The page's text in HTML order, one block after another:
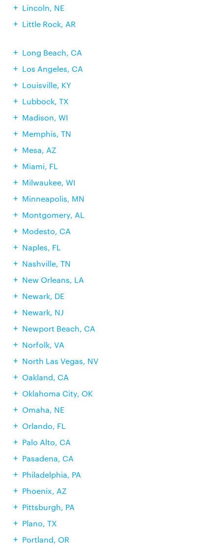
Lincoln, NE
Little Rock, AR
Long Beach, CA
Los Angeles, CA
Louisville, KY
Lubbock, TX
Madison, WI
Memphis, TN
Mesa, AZ
Miami, FL
Milwaukee, WI
Minneapolis, MN
Montgomery, AL
Modesto, CA
Naples, FL
Nashville, TN
New Orleans, LA
Newark, DE
Newark, NJ
Newport Beach, CA
Norfolk, VA
North Las Vegas, NV
Oakland, CA
Oklahoma City, OK
Omaha, NE
Orlando, FL
Palo Alto, CA
Pasadena, CA
Philadelphia, PA
Phoenix, AZ
Pittsburgh, PA
Plano, TX
Portland, OR